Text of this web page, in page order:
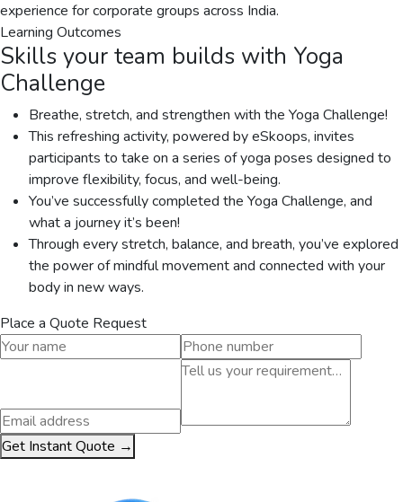
experience for corporate groups across India.
Learning Outcomes
Skills your team builds with Yoga
Challenge
Breathe, stretch, and strengthen with the Yoga Challenge!
This refreshing activity, powered by eSkoops, invites
participants to take on a series of yoga poses designed to
improve flexibility, focus, and well-being.
You’ve successfully completed the Yoga Challenge, and
what a journey it’s been!
Through every stretch, balance, and breath, you’ve explored
the power of mindful movement and connected with your
body in new ways.
Place a Quote Request
Get Instant Quote →